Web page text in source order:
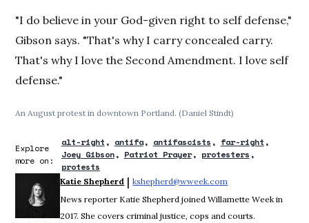
"I do believe in your God-given right to self defense,"
Gibson says. "That's why I carry concealed carry.
That's why I love the Second Amendment. I love self
defense."
An August protest in downtown Portland. (Daniel Stindt)
Explore
more on:
alt-right antifa antifascists
far-right
Joey Gibson
Patriot Prayer
protesters
protests
Katie Shepherd | kshepherd@wweek.com
News reporter Katie Shepherd joined Willamette Week in
2017. She covers criminal justice, cops and courts.